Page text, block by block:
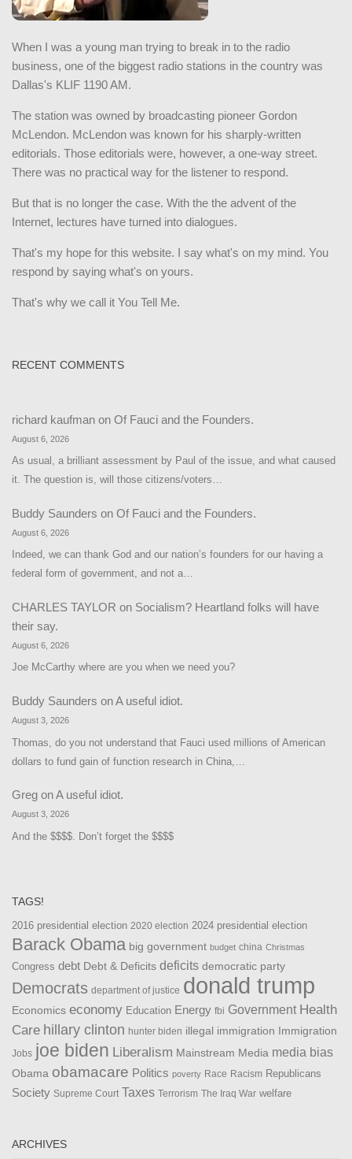
When I was a young man trying to break in to the radio
business, one of the biggest radio stations in the country was
Dallas's KLIF 1190 AM.
The station was owned by broadcasting pioneer Gordon
McLendon. McLendon was known for his sharply-written
editorials. Those editorials were, however, a one-way street.
There was no practical way for the listener to respond.
But that is no longer the case. With the the advent of the
Internet, lectures have turned into dialogues.
That's my hope for this website. I say what's on my mind. You
respond by saying what's on yours.
That's why we call it You Tell Me.
RECENT COMMENTS
richard kaufman on Of Fauci and the Founders.
August 6, 2026
As usual, a brilliant assessment by Paul of the issue, and what caused
it. The question is, will those citizens/voters…
Buddy Saunders on Of Fauci and the Founders.
August 6, 2026
Indeed, we can thank God and our nation’s founders for our having a
federal form of government, and not a…
CHARLES TAYLOR on Socialism? Heartland folks will have
their say.
August 6, 2026
Joe McCarthy where are you when we need you?
Buddy Saunders onA useful idiot.
August 3, 2026
Thomas, do you not understand that Fauci used millions of American
dollars to fund gain of function research in China,…
Greg onA useful idiot.
August 3, 2026
And the $$$$. Don’t forget the $$$$
TAGS!
2016 presidential election 2020 election 2024 presidential election
Barack Obama big government budget china Christmas
Congress debt Debt & Deficits deficits democratic party
Democrats department of justice donald trump
Economics economy Education Energy fbi Government Health
Care hillary clinton hunter biden illegal immigration Immigration
Jobs joe biden Liberalism Mainstream Media media bias
Obama obamacare Politics poverty Race Racism Republicans
Society Supreme Court Taxes Terrorism The Iraq War welfare
ARCHIVES